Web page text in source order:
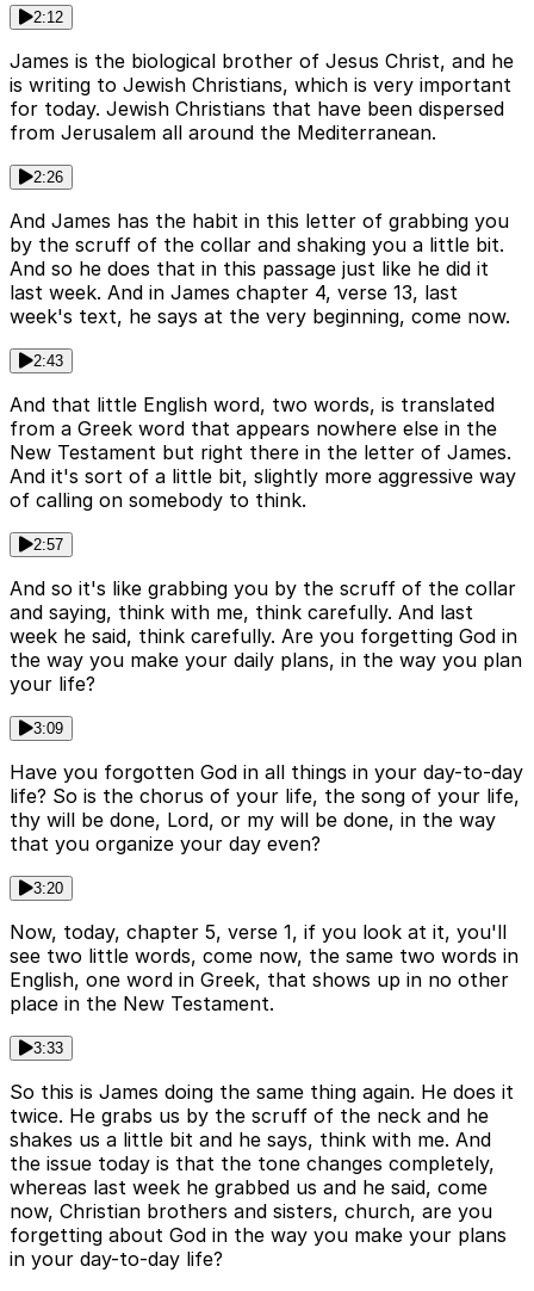
2:12
James is the biological brother of Jesus Christ, and he
is writing to Jewish Christians, which is very important
for today. Jewish Christians that have been dispersed
from Jerusalem all around the Mediterranean.
2:26
And James has the habit in this letter of grabbing you
by the scruff of the collar and shaking you a little bit.
And so he does that in this passage just like he did it
last week. And in James chapter 4, verse 13, last
week's text, he says at the very beginning, come now.
2:43
And that little English word, two words, is translated
from a Greek word that appears nowhere else in the
New Testament but right there in the letter of James.
And it's sort of a little bit, slightly more aggressive way
of calling on somebody to think.
2:57
And so it's like grabbing you by the scruff of the collar
and saying, think with me, think carefully. And last
week he said, think carefully. Are you forgetting God in
the way you make your daily plans, in the way you plan
your life?
3:09
Have you forgotten God in all things in your day-to-day
life? So is the chorus of your life, the song of your life,
thy will be done, Lord, or my will be done, in the way
that you organize your day even?
3:20
Now, today, chapter 5, verse 1, if you look at it, you'll
see two little words, come now, the same two words in
English, one word in Greek, that shows up in no other
place in the New Testament.
3:33
So this is James doing the same thing again. He does it
twice. He grabs us by the scruff of the neck and he
shakes us a little bit and he says, think with me. And
the issue today is that the tone changes completely,
whereas last week he grabbed us and he said, come
now, Christian brothers and sisters, church, are you
forgetting about God in the way you make your plans
in your day-to-day life?